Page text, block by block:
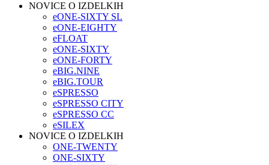
NOVICE O IZDELKIH
eONE-SIXTY SL
eONE-EIGHTY
eFLOAT
eONE-SIXTY
eONE-FORTY
eBIG.NINE
eBIG.TOUR
eSPRESSO
eSPRESSO CITY
eSPRESSO CC
eSILEX
NOVICE O IZDELKIH
ONE-TWENTY
ONE-SIXTY